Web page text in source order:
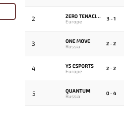
2
ZERO TENACITY
Europe
3 - 1
3
ONE MOVE
Russia
2 - 2
4
Y5 ESPORTS
Europe
2 - 2
5
QUANTUM
Russia
0 - 4